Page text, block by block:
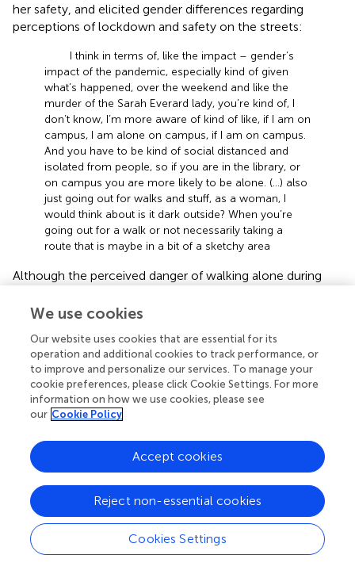
her safety, and elicited gender differences regarding
perceptions of lockdown and safety on the streets:
I think in terms of, like the impact – gender’s
impact of the pandemic, especially kind of given
what’s happened, over the weekend and like the
murder of the Sarah Everard lady, you’re kind of, I
don’t know, I’m more aware of kind of like, if I am on
campus, I am alone on campus, if I am on campus.
And you have to be kind of social distanced and
isolated from people, so if you are in the library, or
on campus you are more likely to be alone. (…) also
just going out for walks and stuff, as a woman, I
would think about is it dark outside? When you’re
going out for a walk or not necessarily taking a
route that is maybe in a bit of a sketchy area
Although the perceived danger of walking alone during
participant during the photography activity, this can also
an intersectional approach to social identity research in
educational settings.
Challenges: (de)politicisation of intersectional
research in social psychology
We recognise that the IASI workshop creates
methodological, ethical, and political challenges when
participate in the same institution as the participants.
Intersectionality shares a different paradigm that provides
an opportunity to look at structural inequalities and
promote action for social justice, to create political and
We use cookies
Our website uses cookies that are essential for its
operation and additional cookies to track performance, or
to improve and personalize our services. To manage your
cookie preferences, please click Cookie Settings. For more
information on how we use cookies, please see
our Cookie Policy
Cookies Settings
Reject non-essential cookies
Accept cookies